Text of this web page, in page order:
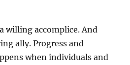
willing accomplice. And
ally. Progress and
when individuals and